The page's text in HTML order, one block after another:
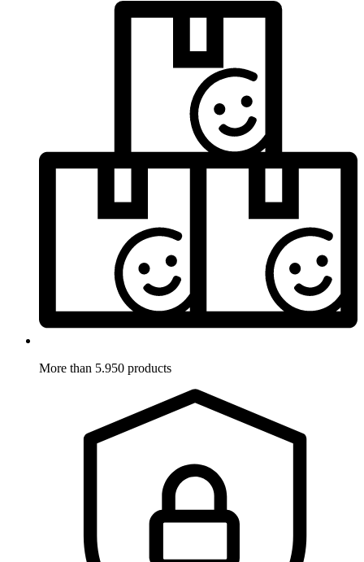
More than 5.950 products